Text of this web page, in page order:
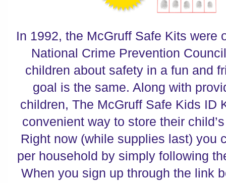
In 1992, the McGruff Safe Kits were
National Crime Prevention
children about safety in a fun and
goal is the same. Along with
children, The McGruff Safe Kids ID
convenient way to store their
Right now (while supplies last) you
per household by simply following
When you sign up through the link